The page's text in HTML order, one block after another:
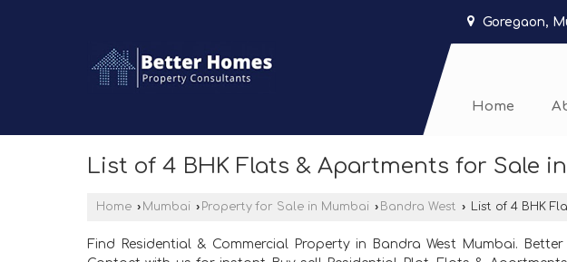
Goregaon,
Home
List of 4 BHK Flats & Apartments for Sale
Home › Mumbai › Property for Sale in Mumbai › Bandra West › List of 4 BHK
Find Residential & Commercial Property in Bandra West Mumbai.